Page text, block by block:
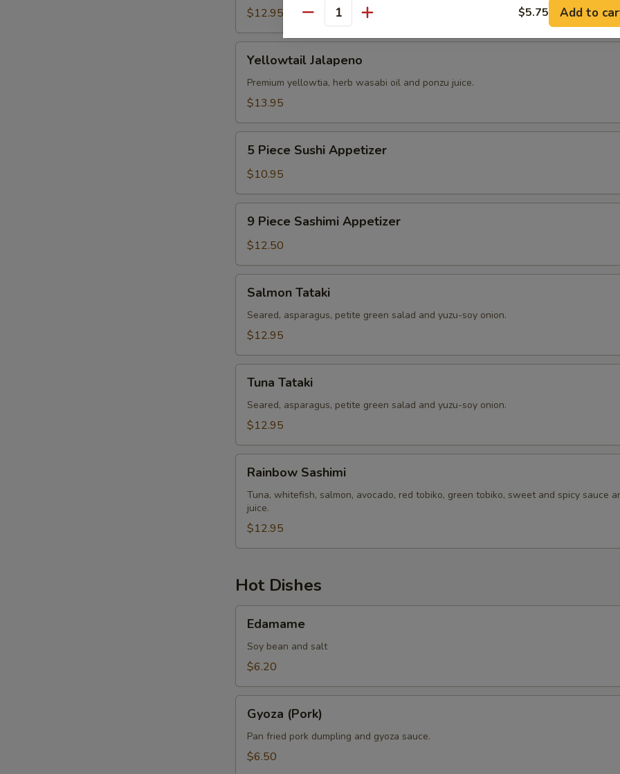
$12.95
Jalapeno
Yellowtail Jalapeno
Premium yellowtia, herb wasabi oil and ponzu juice.
$13.95
Piece
Sushi
Appetizer
5 Piece Sushi Appetizer
$10.95
Piece
Sashimi
Appetizer
9 Piece Sashimi Appetizer
$12.50
Tataki
Salmon Tataki
Seared, asparagus, petite green salad and yuzu-soy onion.
$12.95
Tataki
Tuna Tataki
Seared, asparagus, petite green salad and yuzu-soy onion.
$12.95
Sashimi
Rainbow Sashimi
Tuna, whitefish, salmon, avocado, red tobiko, green tobiko, sweet and spicy sauce
juice.
$12.95
Hot Dishes
Edamame
Soy bean and salt
$6.20
(Pork)
Gyoza (Pork)
Pan fried pork dumpling and gyoza sauce.
$6.50
Quantity $5.75 Add to